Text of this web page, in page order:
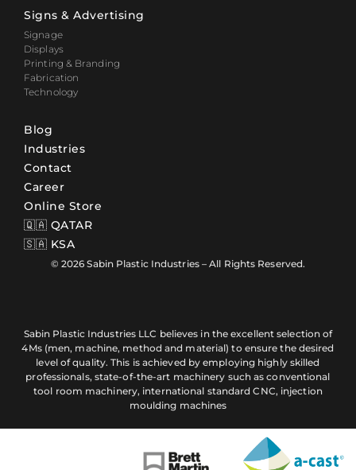
Signs & Advertising
Signage
Displays
Printing & Branding
Fabrication
Technology
Blog
Industries
Contact
Career
Online Store
🇶🇦 QATAR
🇸🇦 KSA
© 2026 Sabin Plastic Industries – All Rights Reserved.
Sabin Plastic Industries LLC believes in the excellent selection of
4Ms (men, machine, method and material) to ensure the desired
level of quality. This is achieved by employing highly skilled
professionals, state-of-the-art machinery such as conventional
tool room machinery, international standard CNC, injection
moulding machines